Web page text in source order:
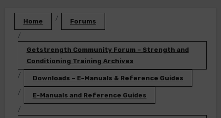
Home Forums
Getstrength Community Forum – Strength and
Conditioning Training Archives
Downloads – E-Manuals & Reference Guides
E-Manuals and Reference Guides